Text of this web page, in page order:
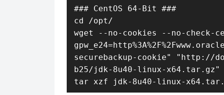
### CentOS 64-Bit ###
cd /opt/
wget --no-cookies --no-check-
securebackup-cookie" "http://
b25/jdk-8u40-linux-x64.tar.gz"
tar xzf jdk-8u40-linux-